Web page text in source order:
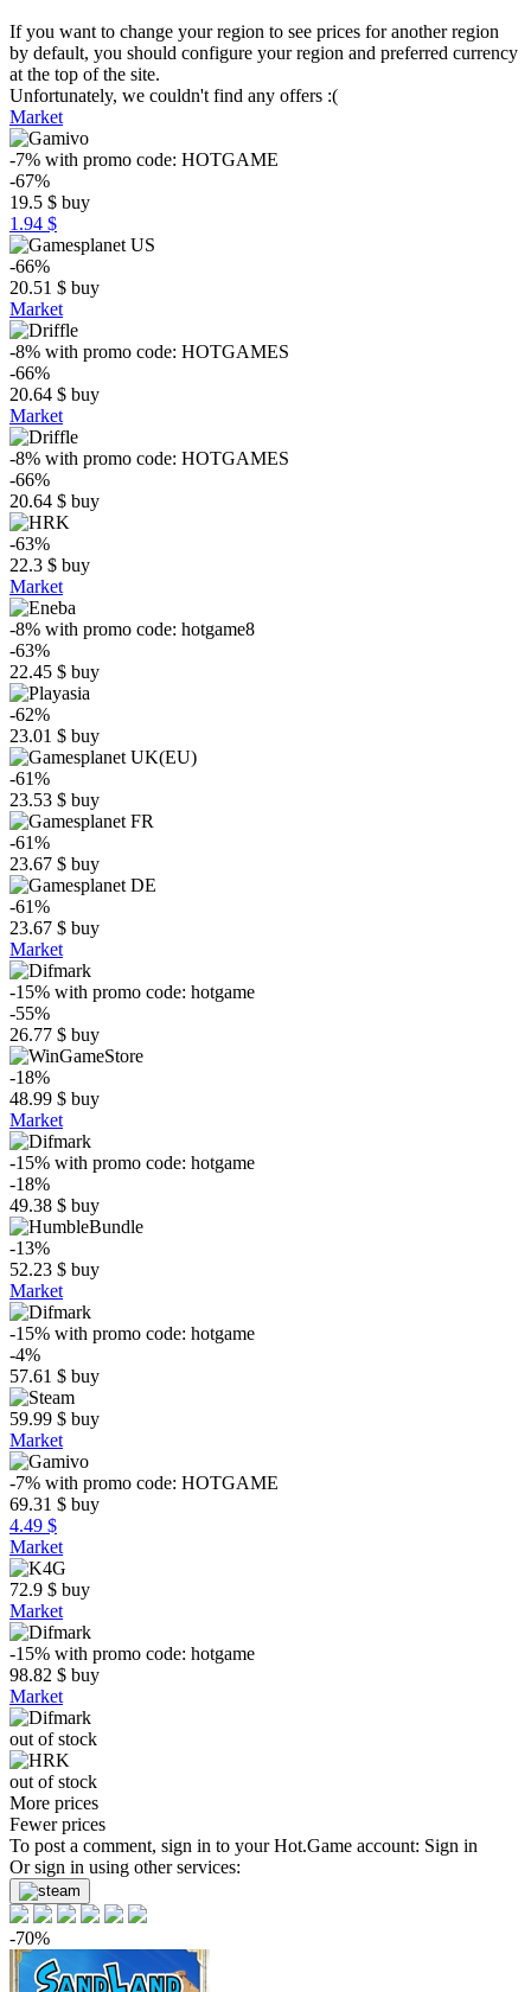
If you want to change your region to see prices for another region
by default, you should configure your region and preferred currency
at the top of the site.
Unfortunately, we couldn't find any offers :(
Market
-7% with promo code: HOTGAME
-67%
19.5 $ buy
1.94 $
-66%
20.51 $ buy
Market
-8% with promo code: HOTGAMES
-66%
20.64 $ buy
Market
-8% with promo code: HOTGAMES
-66%
20.64 $ buy
-63%
22.3 $ buy
Market
-8% with promo code: hotgame8
-63%
22.45 $ buy
-62%
23.01 $ buy
-61%
23.53 $ buy
-61%
23.67 $ buy
-61%
23.67 $ buy
Market
-15% with promo code: hotgame
-55%
26.77 $ buy
-18%
48.99 $ buy
Market
-15% with promo code: hotgame
-18%
49.38 $ buy
-13%
52.23 $ buy
Market
-15% with promo code: hotgame
-4%
57.61 $ buy
59.99 $ buy
Market
-7% with promo code: HOTGAME
69.31 $ buy
4.49 $
Market
72.9 $ buy
Market
-15% with promo code: hotgame
98.82 $ buy
Market
out of stock
out of stock
More prices
Fewer prices
To post a comment, sign in to yourHot.Game account: Sign in
Or sign in using other services:
-70%